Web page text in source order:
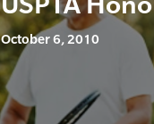
October 6, 2010